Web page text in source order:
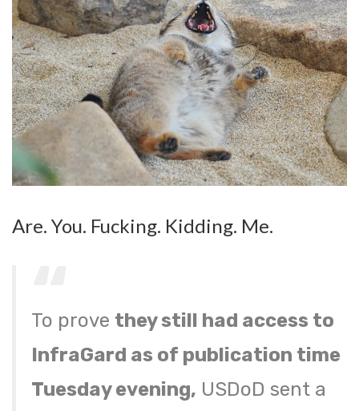
Are. You. Fucking. Kidding. Me.
To prove they still had access to
InfraGard as of publication time
Tuesday evening, USDoD sent a